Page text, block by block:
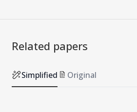
Related papers
Simplified Original